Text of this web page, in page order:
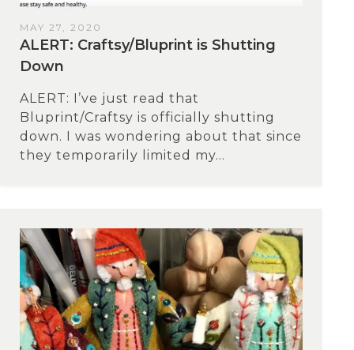
MAY 27, 2020
ALERT: Craftsy/Bluprint is Shutting
Down
ALERT: I’ve just read that
Bluprint/Craftsy is officially shutting
down. I was wondering about that since
they temporarily limited my...